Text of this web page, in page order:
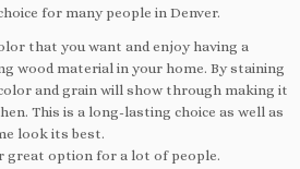
for many people in Denver.
that you want and enjoy having a
wood material in your home. By staining
and grain will show through making it
This is a long-lasting choice as well as
look its best.
great option for a lot of people.